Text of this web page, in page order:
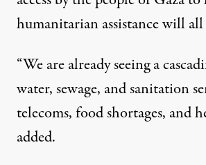
humanitarian assistance will all
“We are already seeing a
water, sewage, and sanitation
telecoms, food shortages, and
added.